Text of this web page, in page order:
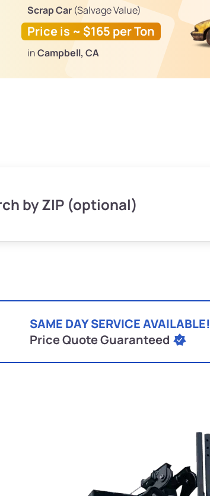
Scrap Car (Salvage Value)
Price is ~ $165 per Ton
inCampbell, CA
by ZIP (optional)
SAME DAY SERVICE AVAILABLE!
Price Quote Guaranteed